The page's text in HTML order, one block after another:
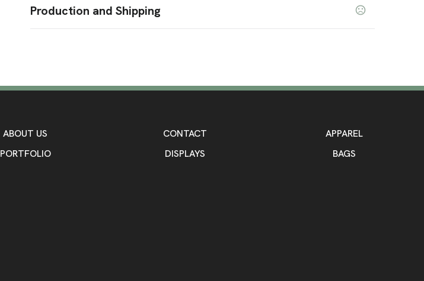
Clear Orange,Camouflage Orange
Iridescent
White Dark Purple
Heat Transfer
Imprint Color(s)
Production and Shipping
ABOUT US
PORTFOLIO
CONTACT
DISPLAYS
APPAREL
BAGS